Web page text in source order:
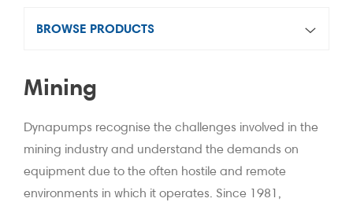
BROWSE PRODUCTS
Mining
Dynapumps recognise the challenges involved in the
mining industry and understand the demands on
equipment due to the often hostile and remote
environments in which it operates. Since 1981,